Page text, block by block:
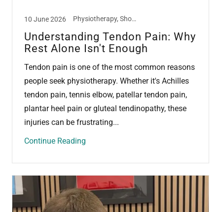
10 June 2026 Physiotherapy, Shockwave Therapy, Tendon
Understanding Tendon Pain: Why
Rest Alone Isn't Enough
Tendon pain is one of the most common reasons
people seek physiotherapy. Whether it's Achilles
tendon pain, tennis elbow, patellar tendon pain,
plantar heel pain or gluteal tendinopathy, these
injuries can be frustrating...
Continue Reading